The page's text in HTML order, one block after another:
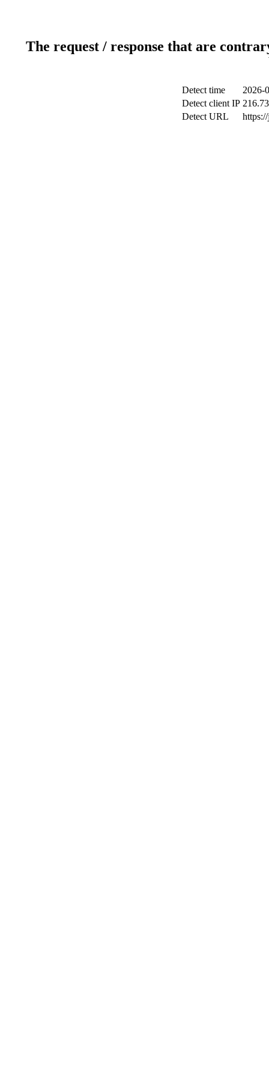
The request / response that are
Detect time
2026-
Detect client IP
Detect URL